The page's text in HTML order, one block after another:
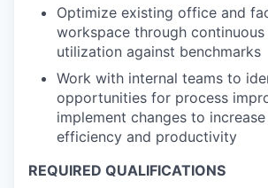
Optimize existing office and
workspace through
utilization against benchmarks
Work with internal teams to
opportunities for process
implement changes to
efficiency and productivity
REQUIRED QUALIFICATIONS